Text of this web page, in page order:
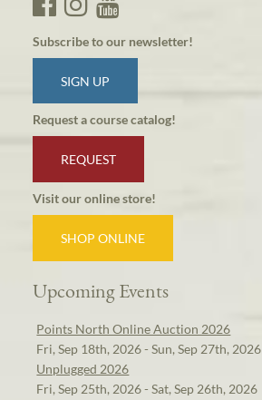
Subscribe to our newsletter!
SIGN UP
Request a course catalog!
REQUEST
Visit our online store!
SHOP ONLINE
Upcoming Events
Points North Online Auction 2026
Fri, Sep 18th, 2026 - Sun, Sep 27th, 2026
Unplugged 2026
Fri, Sep 25th, 2026 - Sat, Sep 26th, 2026